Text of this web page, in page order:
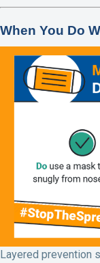
When You Do
Layered prevention